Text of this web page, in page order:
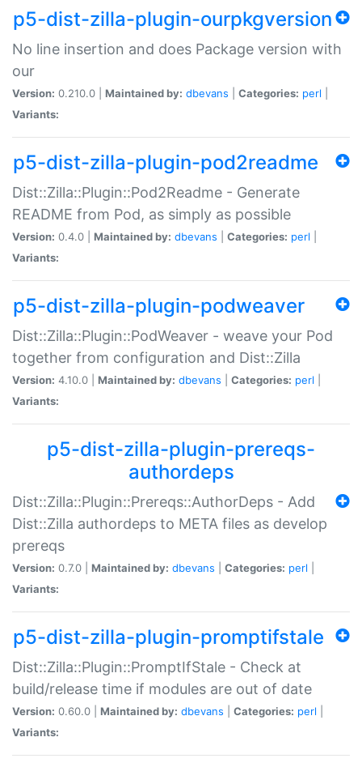
p5-dist-zilla-plugin-ourpkgversion
No line insertion and does Package version with
our
Version: 0.210.0 | Maintained by: dbevans Categories: perl
Variants:
p5-dist-zilla-plugin-pod2readme
Dist::Zilla::Plugin::Pod2Readme - Generate
README from Pod, as simply as possible
Version: 0.4.0 | Maintained by: dbevans Categories: perl
Variants:
p5-dist-zilla-plugin-podweaver
Dist::Zilla::Plugin::PodWeaver - weave your Pod
together from configuration and Dist::Zilla
Version: 4.10.0 | Maintained by: dbevans Categories: perl
Variants:
p5-dist-zilla-plugin-prereqs-
authordeps
Dist::Zilla::Plugin::Prereqs::AuthorDeps - Add
Dist::Zilla authordeps to META files as develop
prereqs
Version: 0.7.0 | Maintained by: dbevans Categories: perl
Variants:
p5-dist-zilla-plugin-promptifstale
Dist::Zilla::Plugin::PromptIfStale - Check at
build/release time if modules are out of date
Version: 0.60.0 | Maintained by: dbevans Categories: perl
Variants: